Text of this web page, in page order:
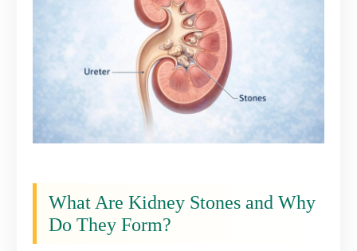
What Are Kidney Stones and Why
Do They Form?